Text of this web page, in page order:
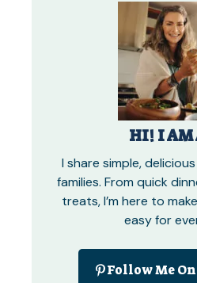
HI! I AM
I share simple,
families. From quick
treats, I’m here to
easy for
Follow Me